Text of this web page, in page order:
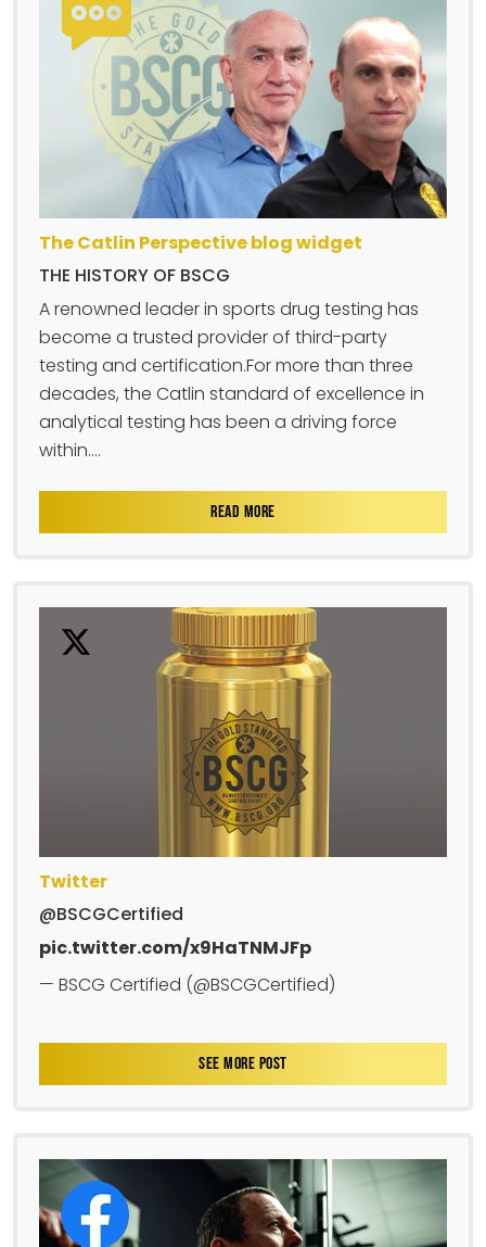
The Catlin Perspective blog widget
THE HISTORY OF BSCG
A renowned leader in sports drug testing has
become a trusted provider of third-party
testing and certification.For more than three
decades, the Catlin standard of excellence in
analytical testing has been a driving force
within....
READ MORE
Twitter
@BSCGCertified
pic.twitter.com/x9HaTNMJFp
— BSCG Certified (@BSCGCertified)
SEE MORE POST